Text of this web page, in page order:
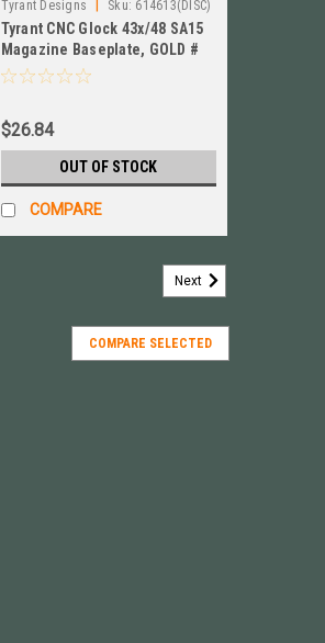
Tyrant Designs Sku: 614613(DISC)
Tyrant CNC Glock 43x/48 SA15
Magazine Baseplate, GOLD #
TD-GFP43X-S15-Mag-Gold
$26.84
OUT OF STOCK
COMPARE
Next
COMPARE SELECTED